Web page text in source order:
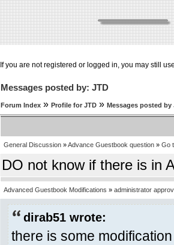
If you are not registered or logged in, you may still
Messages posted by: JTD
Forum Index » Profile for JTD » Messages posted by
General Discussion »Advance Guestbook question » Go
DO not know if there is in
Advanced Guestbook Modifications » administrator
dirab51 wrote:
there is some